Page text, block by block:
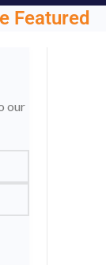
Featured
our